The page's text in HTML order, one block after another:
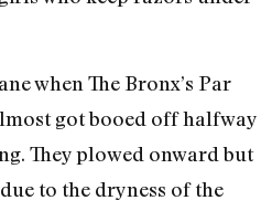
when The Bronx’s Par
got booed off halfway
They plowed onward but
to the dryness of the